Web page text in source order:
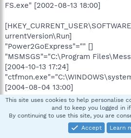
FS.exe" [2002-08-13 18:00]
urrentVersion\Run]
"Power2GoExpress"="" []
"MSMSGS"="C:\Program
[2004-10-13 17:24]
[2004-08-04 13:00]
entversion\policies\system]
"DisableRegistryTools"=0 (0x0)
This site uses cookies to help personalise
and to keep you logged in
By continuing to use this site, you are
Accept
Learn